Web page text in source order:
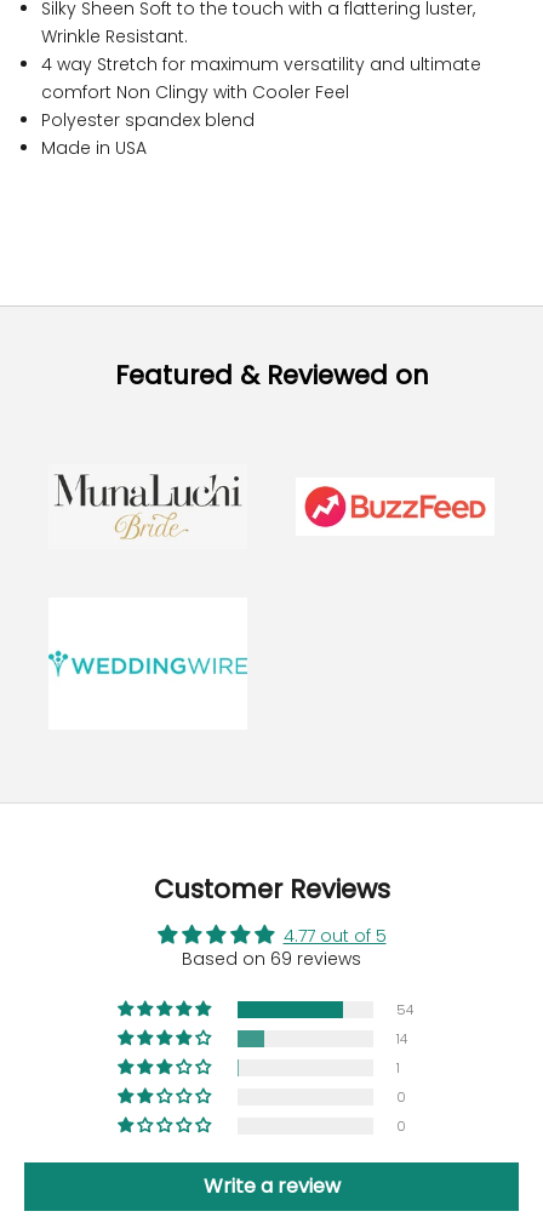
Silky Sheen Soft to the touch with a flattering luster,
Wrinkle Resistant.
4 way Stretch for maximum versatility and ultimate
comfort Non Clingy with Cooler Feel
Polyester spandex blend
Made in USA
Featured & Reviewed on
Customer Reviews
4.77 out of 5
Based on 69 reviews
54
14
1
0
0
Write a review